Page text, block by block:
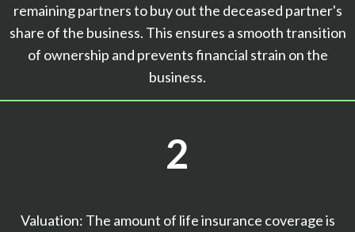
remaining partners to buy out the deceased partner's
share of the business. This ensures a smooth transition
of ownership and prevents financial strain on the
business.
2
Valuation: The amount of life insurance coverage is